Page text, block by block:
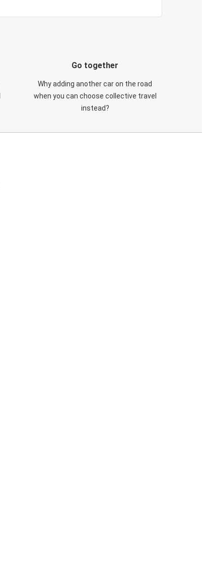
Go together
Why adding another car on the road
when you can choose collective travel
instead?